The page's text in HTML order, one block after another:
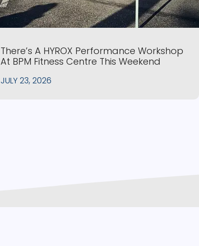
There’s A HYROX Performance Workshop
At BPM Fitness Centre This Weekend
JULY 23, 2026